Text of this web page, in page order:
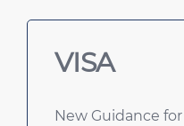
VISA
New Guidance